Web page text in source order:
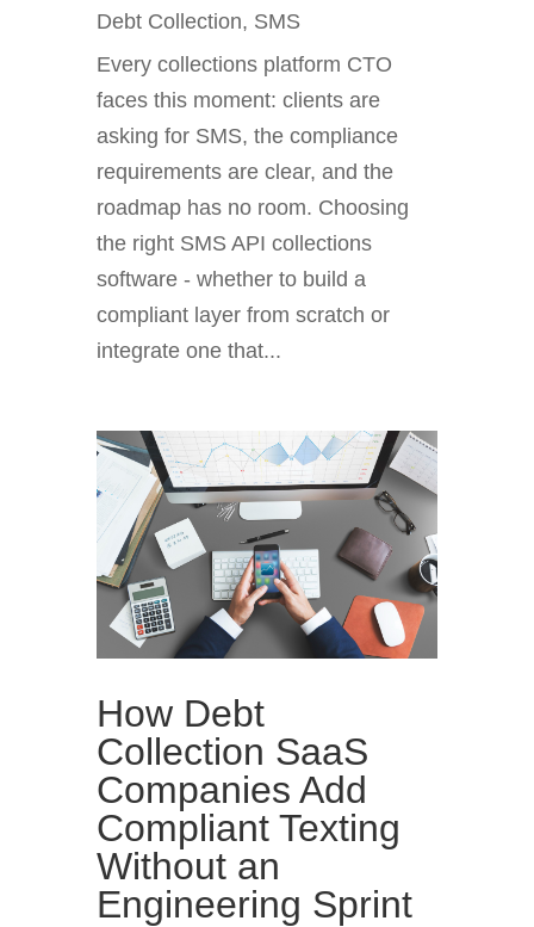
Debt Collection, SMS
Every collections platform CTO
faces this moment: clients are
asking for SMS, the compliance
requirements are clear, and the
roadmap has no room. Choosing
the right SMS API collections
software - whether to build a
compliant layer from scratch or
integrate one that...
How Debt
Collection SaaS
Companies Add
Compliant Texting
Without an
Engineering Sprint